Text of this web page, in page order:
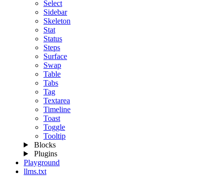
Select
Sidebar
Skeleton
Stat
Status
Steps
Surface
Swap
Table
Tabs
Tag
Textarea
Timeline
Toast
Toggle
Tooltip
Blocks
Plugins
Playground
llms.txt